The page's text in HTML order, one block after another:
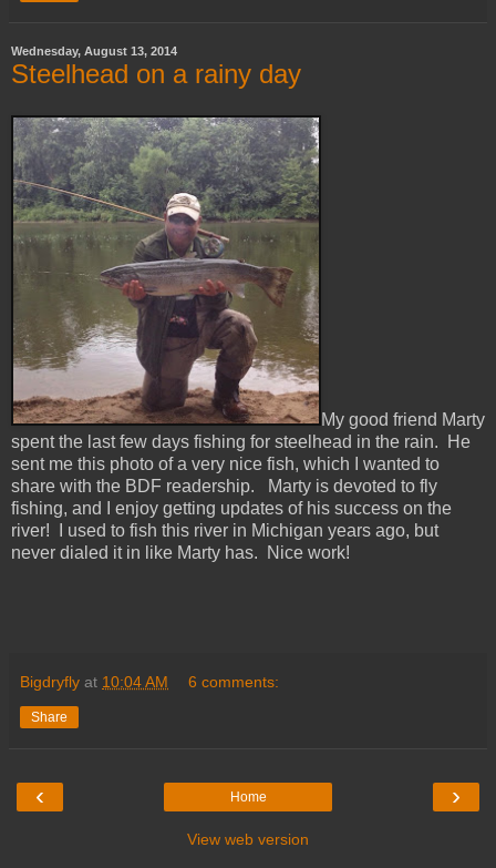
Wednesday, August 13, 2014
Steelhead on a rainy day
My good friend Marty
spent the last few days fishing for steelhead in the rain. He
sent me this photo of a very nice fish, which I wanted to
share with the BDF readership. Marty is devoted to fly
fishing, and I enjoy getting updates of his success on the
river! I used to fish this river in Michigan years ago, but
never dialed it in like Marty has. Nice work!
Bigdryfly at 10:04 AM 6 comments:
Share
‹ ›
Home
View web version